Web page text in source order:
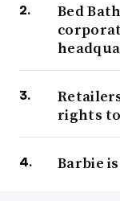
Bed
rights
Barbie